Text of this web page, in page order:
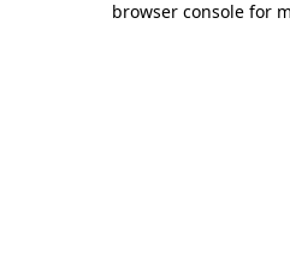
browser console for